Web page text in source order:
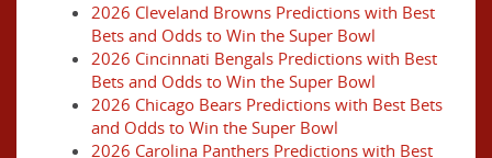
2026 Cleveland Browns Predictions with Best
Bets and Odds to Win the Super Bowl
2026 Cincinnati Bengals Predictions with Best
Bets and Odds to Win the Super Bowl
2026 Chicago Bears Predictions with Best Bets
and Odds to Win the Super Bowl
2026 Carolina Panthers Predictions with Best